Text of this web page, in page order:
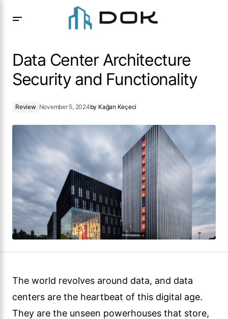
Data Center Architecture
Security and Functionality
Review November 5, 2024by Kağan Keçeci
The world revolves around data, and data
centers are the heartbeat of this digital age.
They are the unseen powerhouses that store,